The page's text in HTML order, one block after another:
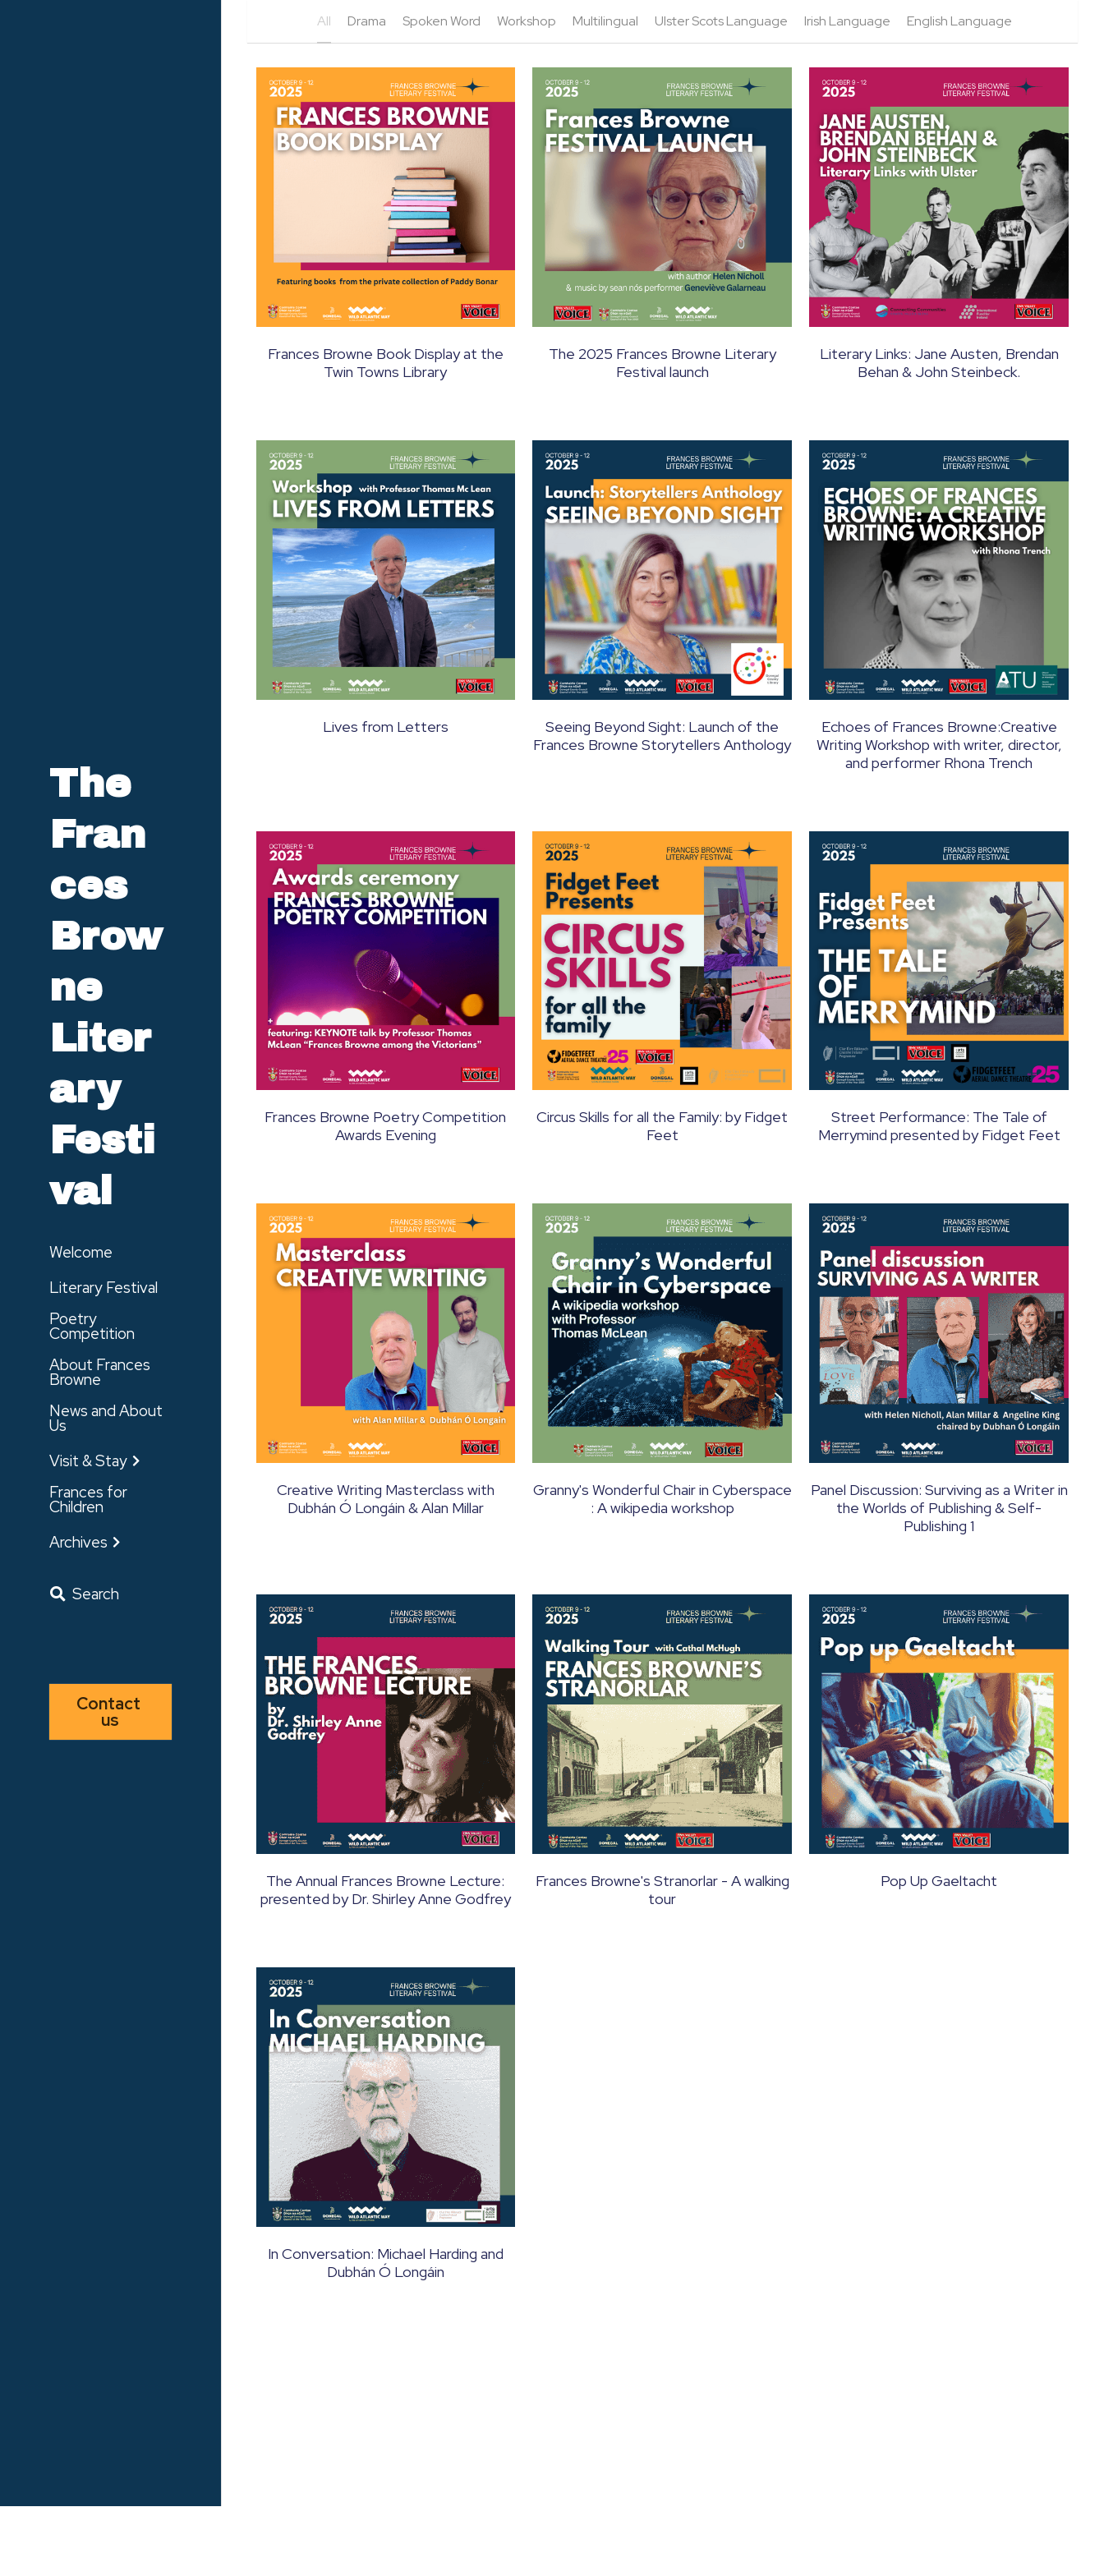
The
Fran
ces
Brow
ne
Liter
ary
Festi
val
Welcome
Literary Festival
Poetry
Competition
About Frances
Browne
News and About
Us
Visit & Stay
Frances for
Children
Archives
Search
Contact
us
All Drama Spoken Word Workshop Multilingual Ulster Scots Language Irish Language English Language
Frances Browne Book Display at the
Twin Towns Library
The 2025 Frances Browne Literary
Festival launch
Literary Links: Jane Austen, Brendan
Behan & John Steinbeck.
Lives from Letters
Seeing Beyond Sight: Launch of the
Frances Browne Storytellers Anthology
Echoes of Frances Browne:Creative
Writing Workshop with writer, director,
and performer Rhona Trench
Frances Browne Poetry Competition
Awards Evening
Circus Skills for all the Family: by Fidget
Feet
Street Performance: The Tale of
Merrymind presented by Fidget Feet
Creative Writing Masterclass with
Dubhán Ó Longáin & Alan Millar
Granny's Wonderful Chair in Cyberspace
: A wikipedia workshop
Panel Discussion: Surviving as a Writer in
the Worlds of Publishing & Self-
Publishing 1
The Annual Frances Browne Lecture:
presented by Dr. Shirley Anne Godfrey
Frances Browne's Stranorlar - A walking
tour
Pop Up Gaeltacht
In Conversation: Michael Harding and
Dubhán Ó Longáin